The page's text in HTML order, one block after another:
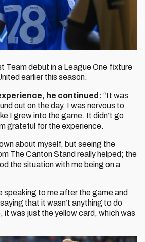
Team debut in a League One fixture
earlier this season.
he continued: “It was
out on the day. I was nervous to
I grew into the game. It didn’t go
grateful for the experience.
about myself, but seeing the
The Canton Stand really helped; the
the situation with me being on a
to me after the game and
that it wasn’t anything to do
it was just the yellow card, which was